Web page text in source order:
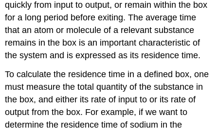
quickly from input to output, or remain within the box
for a long period before exiting. The average time
that an atom or molecule of a relevant substance
remains in the box is an important characteristic of
the system and is expressed as its residence time.
To calculate the residence time in a defined box, one
must measure the total quantity of the substance in
the box, and either its rate of input to or its rate of
output from the box. For example, if we want to
determine the residence time of sodium in the